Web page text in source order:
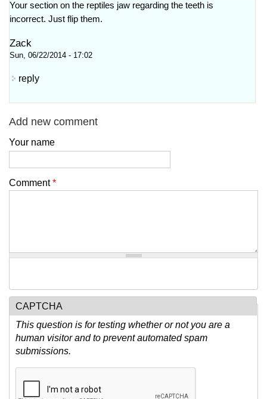
Your section on the reptiles jaw regarding the teeth is
incorrect. Just flip them.
Zack
Sun, 06/22/2014 - 17:02
reply
Add new comment
Your name
Comment*
CAPTCHA
This question is for testing whether or not you are a
human visitor and to prevent automated spam
submissions.